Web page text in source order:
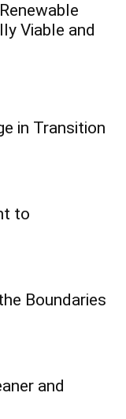
Viable and
in Transition
to
Boundaries
and